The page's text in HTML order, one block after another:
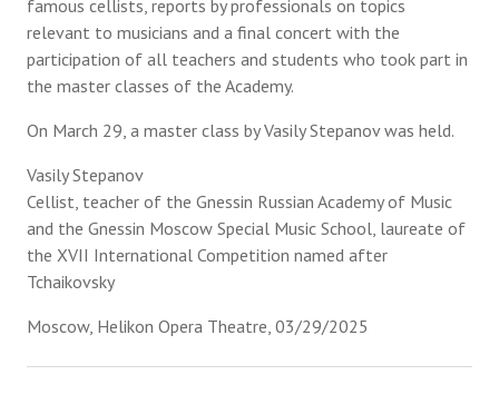
famous cellists, reports by professionals on topics
relevant to musicians and a final concert with the
participation of all teachers and students who took part in
the master classes of the Academy.
On March 29, a master class by Vasily Stepanov was held.
Vasily Stepanov
Cellist, teacher of the Gnessin Russian Academy of Music
and the Gnessin Moscow Special Music School, laureate of
the XVII International Competition named after
Tchaikovsky
Moscow, Helikon Opera Theatre, 03/29/2025